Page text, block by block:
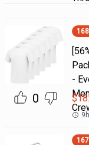
0
168
-
$
9h
167